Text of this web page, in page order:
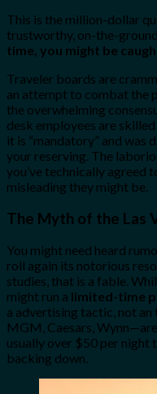
This is the million-dollar
trustworthy, on-the-
time, you might be
Traveler boards are
an attempt to combat the
the overwhelming
desk employees are
it is “mandatory” and
your reserving. The
you’ve technically agreed
misleading they might be.
The Myth of the Las
You might need heard
roll again its notorious
studies, that is a fable.
might run a limited-time
a advertising tactic, not
MGM, Caesars,
usually over $50 per night
backing down.